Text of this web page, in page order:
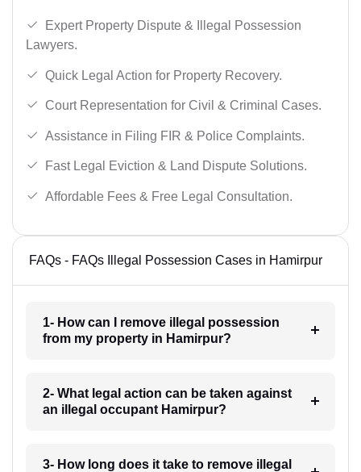
Expert Property Dispute & Illegal Possession
Lawyers.
Quick Legal Action for Property Recovery.
Court Representation for Civil & Criminal Cases.
Assistance in Filing FIR & Police Complaints.
Fast Legal Eviction & Land Dispute Solutions.
Affordable Fees & Free Legal Consultation.
FAQs - FAQs Illegal Possession Cases in Hamirpur
1- How can I remove illegal possession
from my property in Hamirpur?
2- What legal action can be taken against
an illegal occupant Hamirpur?
3- How long does it take to remove illegal